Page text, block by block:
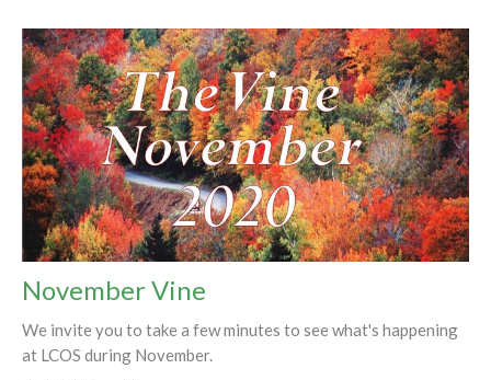
November Vine
We invite you to take a few minutes to see what's happening
at LCOS during November.